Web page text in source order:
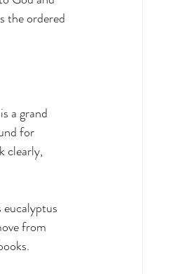
the ordered
a grand
for
clearly,
from